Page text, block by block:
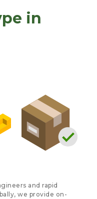
in
and rapid
we provide on-